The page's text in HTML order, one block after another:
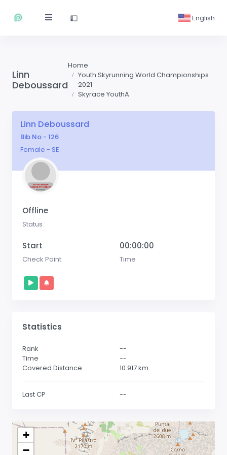
English
Linn
Deboussard
Home
Youth Skyrunning World Championships
2021
Skyrace YouthA
Linn Deboussard
Bib No - 126
Female - SE
Offline
Status
Start
Check Point
00:00:00
Time
Statistics
Rank
--
Time
--
Covered Distance
10.917km
Last CP --
+
−